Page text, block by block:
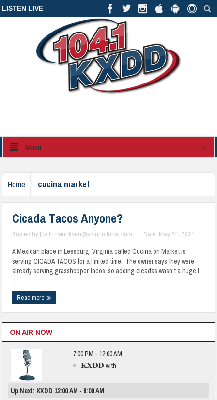
LISTEN LIVE
Menu
Home cocina market
Cicada Tacos Anyone?
Posted by justin.henriksen@smgnational.com Date: May 24, 2021
A Mexican place in Leesburg, Virginia called Cocina on Market is
serving CICADA TACOS for a limited time. The owner says they were
already serving grasshopper tacos, so adding cicadas wasn't a huge l
...
Read more
ON AIR NOW
7:00 PM - 12:00 AM
KXDD with
Up Next: KXDD 12:00 AM - 6:00 AM